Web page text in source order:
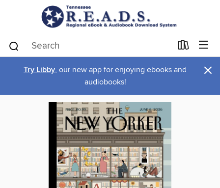
Try Libby, our new app for enjoying ebooks and
audiobooks!
×